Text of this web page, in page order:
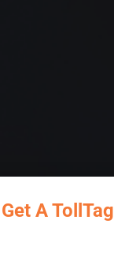
Get A TollTag